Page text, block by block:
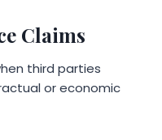
Claims
third parties
or economic